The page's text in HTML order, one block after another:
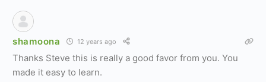
shamoona 12 years ago
Thanks Steve this is really a good favor from you. You
made it easy to learn.